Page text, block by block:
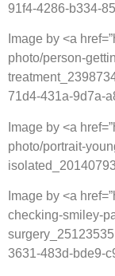
91f4-4286-b334-
Image by <a
photo/person-
71d4-431a-9d7a-
Image by <a
photo/portrait-
Image by <a
checking-smiley-
3631-483d-bde9-